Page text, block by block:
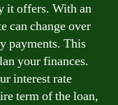
it offers. With an
can change over
payments. This
your finances.
interest rate
term of the loan,